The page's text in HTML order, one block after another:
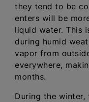
they tend to be
enters will be
liquid water. This
during humid
vapor from
everywhere,
months.
During the